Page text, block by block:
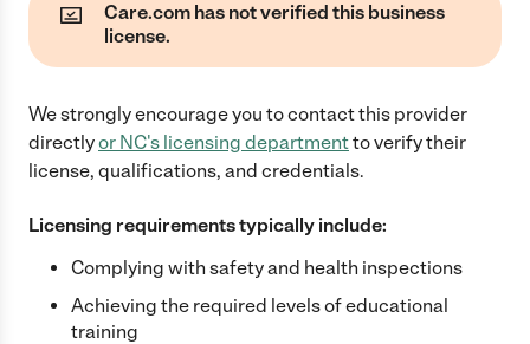
Care.com has not verified this business
license.
We strongly encourage you to contact this provider
directlyor NC's licensing departmentto verify their
license, qualifications, and credentials.
Licensing requirements typically include:
Complying with safety and health inspections
Achieving the required levels of educational
training